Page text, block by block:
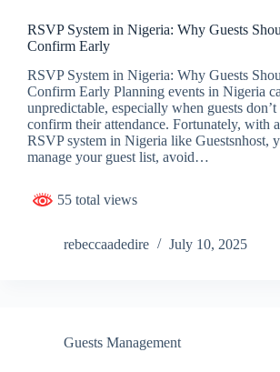
RSVP System in Nigeria: Why Guests
Confirm Early
RSVP System in Nigeria: Why Guests
Confirm Early Planning events in Nigeria
unpredictable, especially when guests don’t
confirm their attendance. Fortunately, with
RSVP system in Nigeria like Guestsnhost,
manage your guest list, avoid…
55 total views
rebeccaadedire July 10, 2025
Guests Management